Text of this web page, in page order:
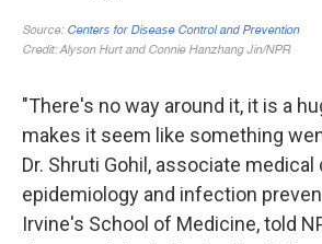
"There's no way around it, it is a
makes it seem like something
Dr. Shruti Gohil, associate
epidemiology and infection
Irvine's School of Medicine, told